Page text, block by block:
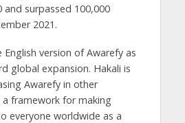
and surpassed 100,000
2021.
English version of Awarefy as
global expansion. Hakali is
Awarefy in other
framework for making
everyone worldwide as a